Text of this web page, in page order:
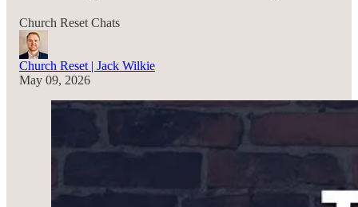
Church Reset Chats
Church Reset | Jack Wilkie
May 09, 2026